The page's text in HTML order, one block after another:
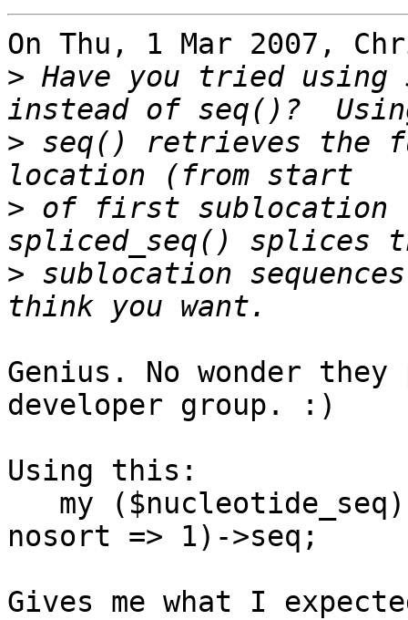
On Thu, 1 Mar 2007,
> Have you tried using
> seq() retrieves the
> of first sublocation
> sublocation
Genius. No wonder
developer group. :)
Using this:
nosort => 1)->seq;
Gives me what I